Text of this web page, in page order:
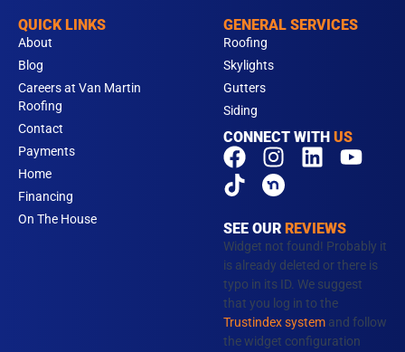
QUICK LINKS
About
Blog
Careers at Van Martin
Roofing
Contact
Payments
Home
Financing
On The House
GENERAL SERVICES
Roofing
Skylights
Gutters
Siding
CONNECT WITH US
F
a
c
e
b
o
o
k
I
n
s
t
a
g
r
a
m
L
k
e
d
i
n
Y
u
b
e
T
i
k
t
o
k
SEE OUR REVIEWS
Widget not found! Probably it
is already deleted or there is
typo in its ID. We suggest
that you log in to the
Trustindex systemand follow
the widget configuration